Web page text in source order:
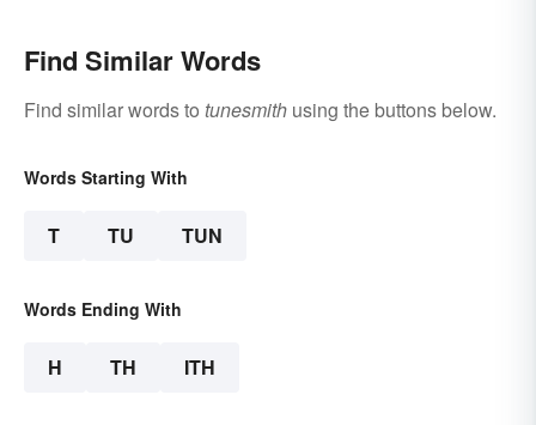
Find Similar Words
Find similar words to tunesmith using the buttons below.
Words Starting With
T TU TUN
Words Ending With
H TH ITH